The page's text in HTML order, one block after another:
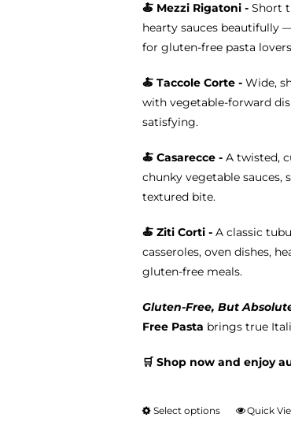
🍝 Mezzi Rigatoni - Short
hearty sauces beautifully
for gluten-free pasta
🍝 Taccole Corte - Wide,
with vegetable-forward
satisfying.
🍝 Casarecce - A twisted,
chunky vegetable sauces,
textured bite.
🍝 Ziti Corti - A classic
casseroles, oven dishes,
gluten-free meals.
Gluten-Free, But
Free Pasta brings true
🛒 Shop now and enjoy
Select options
ThisQuick